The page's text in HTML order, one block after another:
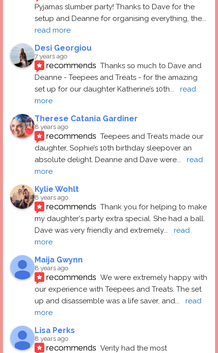
Pyjamas slumber party! Thanks to Dave for the
setup and Deanne for organising everything, the
read more
Desi Georgiou
7 years ago
recommends Thanks so much to Dave and
Deanne - Teepees and Treats - for the amazing
set up for our daughter Katherine’s 10th...
read
more
Therese Catania Gardiner
8 years ago
recommends Teepees and Treats made our
daughter, Sophie’s 10th birthday sleepover an
absolute delight. Deanne and Dave were...
read
more
Kylie Wohlt
8 years ago
recommends Thank you for helping to make
my daughter's party extra special. She had a ball.
Dave was very friendly and extremely...
read
more
Maija Gwynn
8 years ago
recommends We were extremely happy with
our experience with Teepees and Treats. The set
up and disassemble was a life saver, and...
read
more
Lisa Perks
8 years ago
recommends Verity had the most